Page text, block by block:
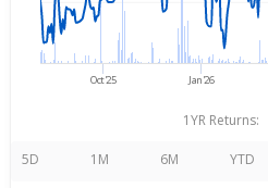
Oct'25 Jan'26
1YR Returns:
5D 1M 6M YTD